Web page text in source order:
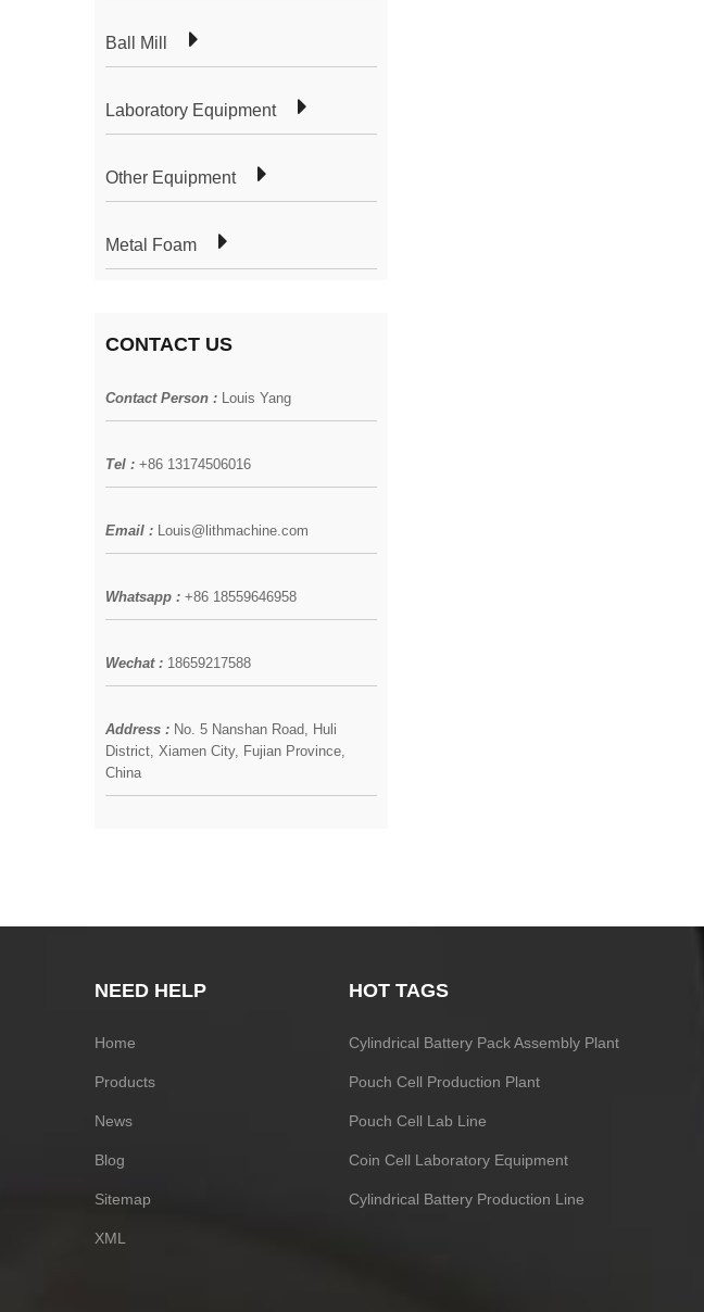
Ball Mill
Laboratory Equipment
Other Equipment
Metal Foam
CONTACT US
Contact Person : Louis Yang
Tel : +86 13174506016
Email : Louis@lithmachine.com
Whatsapp : +86 18559646958
Wechat : 18659217588
Address : No. 5 Nanshan Road, Huli
District, Xiamen City, Fujian Province,
China
NEED HELP
Home
Products
News
Blog
Sitemap
XML
HOT TAGS
Cylindrical Battery Pack Assembly Plant
Pouch Cell Production Plant
Pouch Cell Lab Line
Coin Cell Laboratory Equipment
Cylindrical Battery Production Line